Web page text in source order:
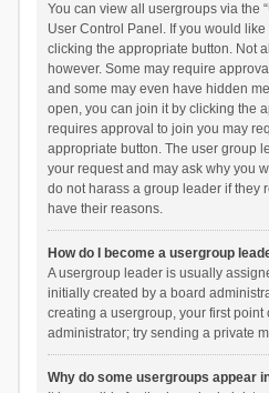
You can view all usergroups via the
User Control Panel. If you would
clicking the appropriate button. Not
however. Some may require
and some may even have hidden
open, you can join it by clicking the
requires approval to join you may
appropriate button. The user group
your request and may ask why you
do not harass a group leader if they
have their reasons.
How do I become a usergroup
A usergroup leader is usually
initially created by a board
creating a usergroup, your first point
administrator; try sending a private
Why do some usergroups appear